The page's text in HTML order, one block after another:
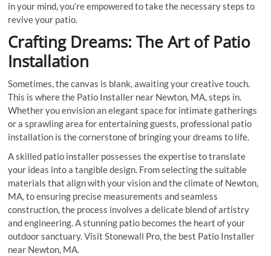
in your mind, you’re empowered to take the necessary steps to
revive your patio.
Crafting Dreams: The Art of Patio
Installation
Sometimes, the canvas is blank, awaiting your creative touch.
This is where the Patio Installer near Newton, MA, steps in.
Whether you envision an elegant space for intimate gatherings
or a sprawling area for entertaining guests, professional patio
installation is the cornerstone of bringing your dreams to life.
A skilled patio installer possesses the expertise to translate
your ideas into a tangible design. From selecting the suitable
materials that align with your vision and the climate of Newton,
MA, to ensuring precise measurements and seamless
construction, the process involves a delicate blend of artistry
and engineering. A stunning patio becomes the heart of your
outdoor sanctuary. Visit Stonewall Pro, the best Patio Installer
near Newton, MA.